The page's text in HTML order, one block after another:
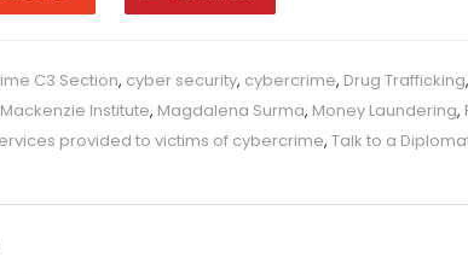
C3 Section, cyber security, cybercrime, Drug Trafficking,
Mackenzie Institute, Magdalena Surma, Money Laundering,
provided to victims of cybercrime, Talk to a